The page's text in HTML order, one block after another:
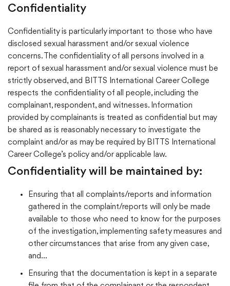
Confidentiality
Confidentiality is particularly important to those who have
disclosed sexual harassment and/or sexual violence
concerns. The confidentiality of all persons involved in a
report of sexual harassment and/or sexual violence must be
strictly observed, and BITTS International Career College
respects the confidentiality of all people, including the
complainant, respondent, and witnesses. Information
provided by complainants is treated as confidential but may
be shared as is reasonably necessary to investigate the
complaint and/or as may be required by BITTS International
Career College’s policy and/or applicable law.
Confidentiality will be maintained by:
Ensuring that all complaints/reports and information
gathered in the complaint/reports will only be made
available to those who need to know for the purposes
of the investigation, implementing safety measures and
other circumstances that arise from any given case,
and…
Ensuring that the documentation is kept in a separate